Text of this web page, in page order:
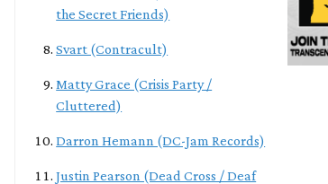
the Secret Friends)
Svart (Contracult)
Matty Grace (Crisis Party /
Cluttered)
Darron Hemann (DC-Jam Records)
Justin Pearson (Dead Cross / Deaf